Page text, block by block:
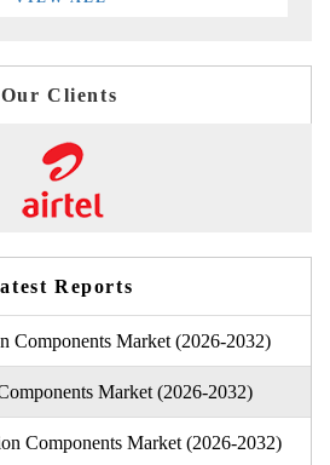
Our Clients
Reports
Components Market (2026-2032)
Market (2026-2032)
Components Market (2026-2032)